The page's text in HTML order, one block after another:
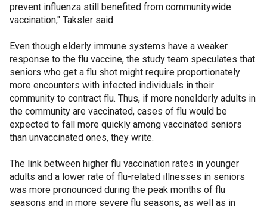
prevent influenza still benefited from communitywide
vaccination," Taksler said.
Even though elderly immune systems have a weaker
response to the flu vaccine, the study team speculates that
seniors who get a flu shot might require proportionately
more encounters with infected individuals in their
community to contract flu. Thus, if more nonelderly adults in
the community are vaccinated, cases of flu would be
expected to fall more quickly among vaccinated seniors
than unvaccinated ones, they write.
The link between higher flu vaccination rates in younger
adults and a lower rate of flu-related illnesses in seniors
was more pronounced during the peak months of flu
seasons and in more severe flu seasons, as well as in